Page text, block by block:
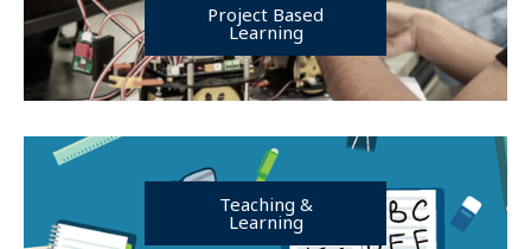
Project Based
Learning
Teaching &
Learning